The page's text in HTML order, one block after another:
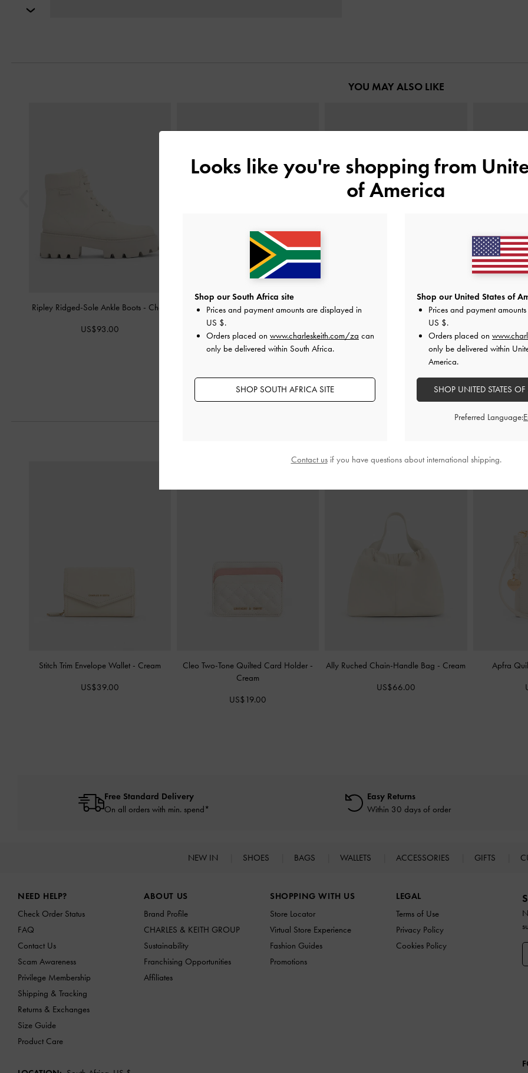
YOU MAY ALSO LIKE
Ripley Ridged-Sole Ankle Boots - Chalk
US$93.00
Cody Leather Slingback Kitten Heels-
US$96.00
US$76.00
Lando Belted Slide Sandals-Chalk Crystal Pointed
Stitch Trim Envelope Wallet - Cream
US$39.00
Cleo Two-Tone Quilted Card Holder -
Cream
US$19.00
Ally Ruched Chain-Handle Bag - Cream
US$66.00
Apfra
Free Standard Delivery
On all orders with min. spend*
Easy Returns
Within 30 days of order
NEW IN SHOES BAGS WALLETS ACCESSORIES GIFTS
NEED HELP?
Check Order Status
FAQ
Contact Us
Scam Awareness
Privilege Membership
Shipping & Tracking
Returns & Exchanges
Size Guide
Product Care
ABOUT US
Brand Profile
CHARLES & KEITH GROUP
Sustainability
Franchising Opportunities
Affiliates
SHOPPING WITH US
Store Locator
Virtual Store Experience
Fashion Guides
Promotions
LEGAL
Terms of Use
Privacy Policy
Cookies Policy
Looks like you're shopping from
of America
Shop our South Africa site
Prices and payment amounts are displayed in
US $.
Orders placed on www.charleskeith.com/za can
only be delivered within South Africa.
SHOP SOUTH AFRICA SITE
Shop our United States of
Prices and payment
US $.
Orders placed on
only be delivered within
America.
SHOP UNITED STATES
Preferred Language:
Contact usif you have questions about international shipping.